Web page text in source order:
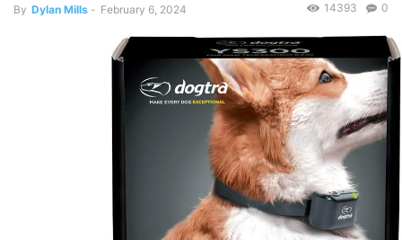
By Dylan Mills - February 6, 2024 0
14393